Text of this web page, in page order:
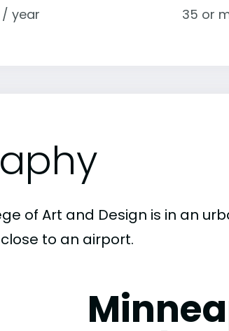
/ year 35 or
of Art and Design is in an
to an airport.